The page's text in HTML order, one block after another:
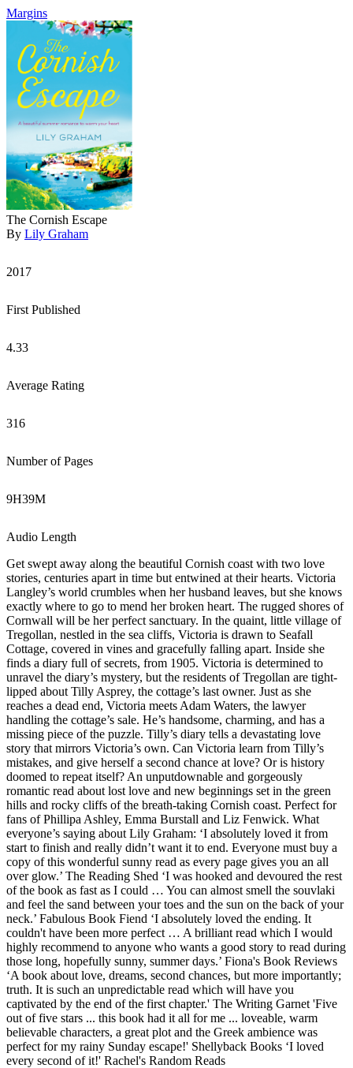
Margins
The Cornish Escape
By Lily Graham
2017
First Published
4.33
Average Rating
316
Number of Pages
9H39M
Audio Length
Get swept away along the beautiful Cornish coast with two love
stories, centuries apart in time but entwined at their hearts. Victoria
Langley’s world crumbles when her husband leaves, but she knows
exactly where to go to mend her broken heart. The rugged shores of
Cornwall will be her perfect sanctuary. In the quaint, little village of
Tregollan, nestled in the sea cliffs, Victoria is drawn to Seafall
Cottage, covered in vines and gracefully falling apart. Inside she
finds a diary full of secrets, from 1905. Victoria is determined to
unravel the diary’s mystery, but the residents of Tregollan are tight-
lipped about Tilly Asprey, the cottage’s last owner. Just as she
reaches a dead end, Victoria meets Adam Waters, the lawyer
handling the cottage’s sale. He’s handsome, charming, and has a
missing piece of the puzzle. Tilly’s diary tells a devastating love
story that mirrors Victoria’s own. Can Victoria learn from Tilly’s
mistakes, and give herself a second chance at love? Or is history
doomed to repeat itself? An unputdownable and gorgeously
romantic read about lost love and new beginnings set in the green
hills and rocky cliffs of the breath-taking Cornish coast. Perfect for
fans of Phillipa Ashley, Emma Burstall and Liz Fenwick. What
everyone’s saying about Lily Graham: ‘I absolutely loved it from
start to finish and really didn’t want it to end. Everyone must buy a
copy of this wonderful sunny read as every page gives you an all
over glow.’ The Reading Shed ‘I was hooked and devoured the rest
of the book as fast as I could … You can almost smell the souvlaki
and feel the sand between your toes and the sun on the back of your
neck.’ Fabulous Book Fiend ‘I absolutely loved the ending. It
couldn't have been more perfect … A brilliant read which I would
highly recommend to anyone who wants a good story to read during
those long, hopefully sunny, summer days.’ Fiona's Book Reviews
‘A book about love, dreams, second chances, but more importantly;
truth. It is such an unpredictable read which will have you
captivated by the end of the first chapter.' The Writing Garnet 'Five
out of five stars ... this book had it all for me ... loveable, warm
believable characters, a great plot and the Greek ambience was
perfect for my rainy Sunday escape!' Shellyback Books ‘I loved
every second of it!' Rachel's Random Reads